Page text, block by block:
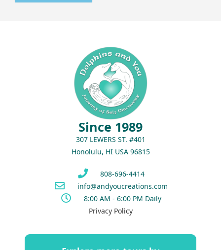
Since 1989
307 LEWERS ST. #401
Honolulu, HI USA 96815
808-696-4414
info@andyoucreations.com
8:00 AM - 6:00 PM Daily
Privacy Policy